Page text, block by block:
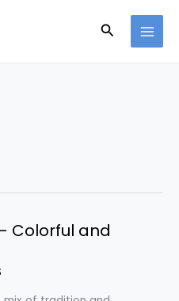
Search
Colorful and